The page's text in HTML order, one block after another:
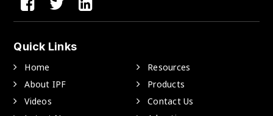
Quick Links
Home
Resources
About IPF
Products
Videos
Contact Us